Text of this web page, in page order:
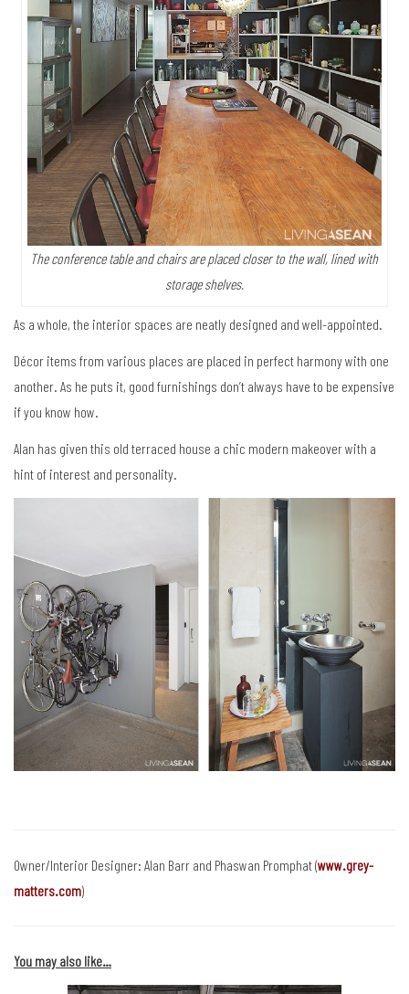
The conference table and chairs are placed closer to the wall, lined with
storage shelves.
As a whole, the interior spaces are neatly designed and well-appointed.
Décor items from various places are placed in perfect harmony with one
another. As he puts it, good furnishings don’t always have to be expensive
if you know how.
Alan has given this old terraced house a chic modern makeover with a
hint of interest and personality.
Owner/Interior Designer: Alan Barr and Phaswan Promphat (www.grey-
matters.com)
You may also like…